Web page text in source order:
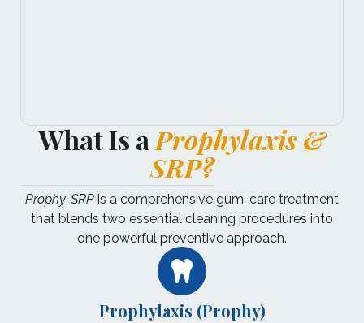
What Is aProphylaxis &
SRP?
Prophy-SRP is a comprehensive gum-care treatment
that blends two essential cleaning procedures into
one powerful preventive approach.
Prophylaxis (Prophy)